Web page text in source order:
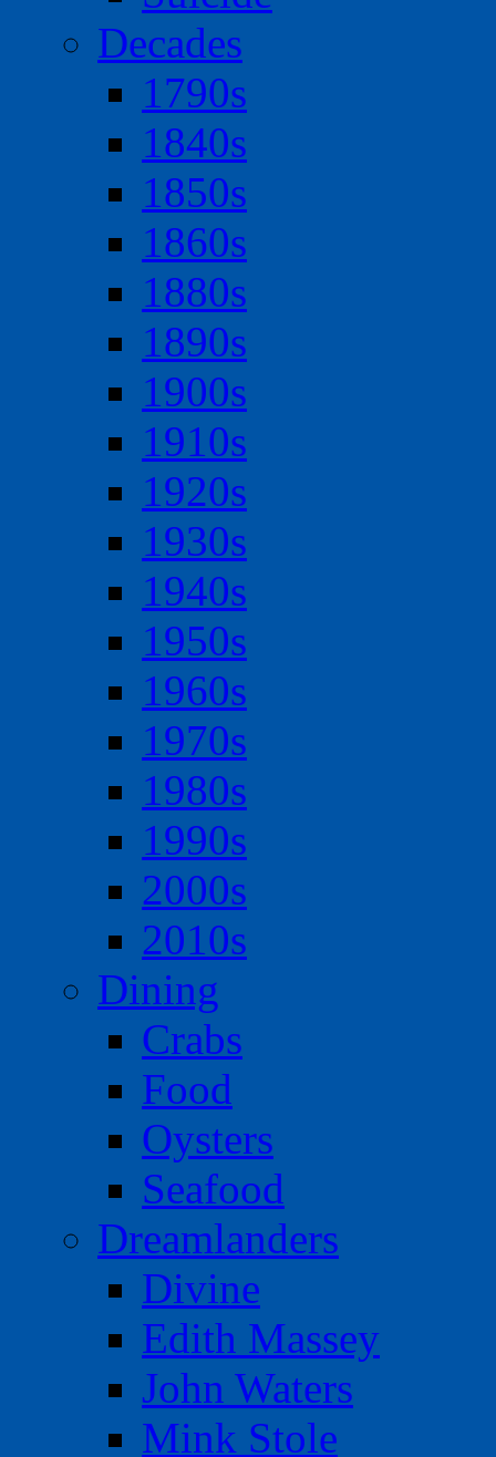
Decades
1790s
1840s
1850s
1860s
1880s
1890s
1900s
1910s
1920s
1930s
1940s
1950s
1960s
1970s
1980s
1990s
2000s
2010s
Dining
Crabs
Food
Oysters
Seafood
Dreamlanders
Divine
Edith Massey
John Waters
Mink Stole